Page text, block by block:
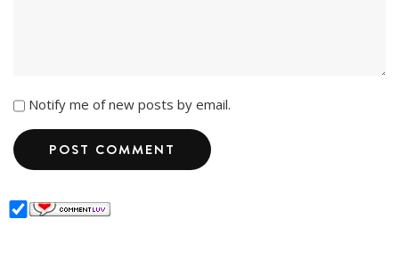
Notify me of new posts by email.